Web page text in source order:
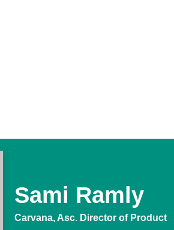
Sami Ramly
Carvana, Asc. Director of Product